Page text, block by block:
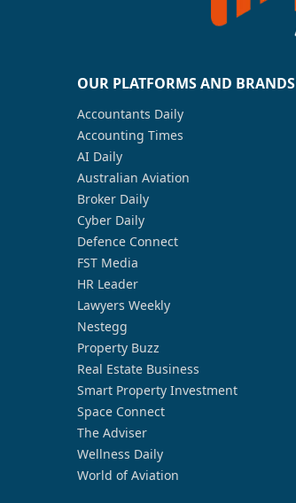
OUR PLATFORMS AND BRANDS
Accountants Daily
Accounting Times
AI Daily
Australian Aviation
Broker Daily
Cyber Daily
Defence Connect
FST Media
HR Leader
Lawyers Weekly
Nestegg
Property Buzz
Real Estate Business
Smart Property Investment
Space Connect
The Adviser
Wellness Daily
World of Aviation